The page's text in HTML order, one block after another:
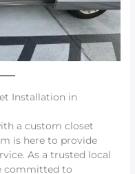
Installation in
a custom closet
is here to provide
As a trusted local
committed to